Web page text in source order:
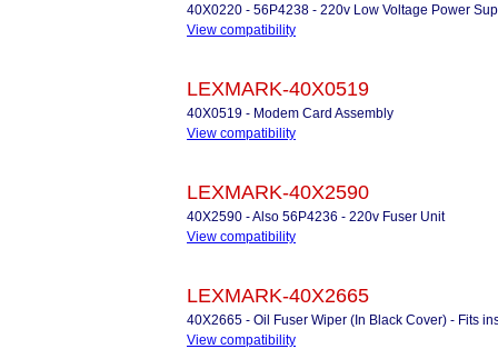
40X0220 - 56P4238 - 220v Low Voltage Power
View compatibility
LEXMARK-40X0519
40X0519 - Modem Card Assembly
View compatibility
LEXMARK-40X2590
40X2590 - Also 56P4236 - 220v Fuser Unit
View compatibility
LEXMARK-40X2665
40X2665 - Oil Fuser Wiper (In Black Cover) - Fits
View compatibility